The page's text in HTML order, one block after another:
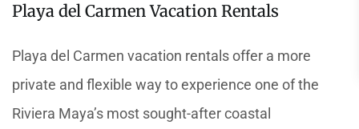
Playa del Carmen Vacation Rentals
Playa del Carmen vacation rentals offer a more
private and flexible way to experience one of the
Riviera Maya’s most sought-after coastal